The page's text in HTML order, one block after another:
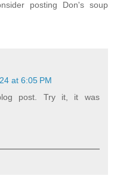
posting Don's soup
at 6:05 PM
post. Try it, it was